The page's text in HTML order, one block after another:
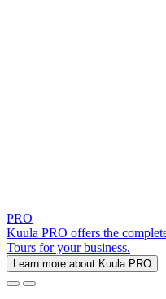
PRO
Kuula PRO offers the
Tours for your business.
Learn more about Kuula PRO